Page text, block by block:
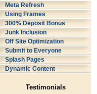
Meta Refresh
Using Frames
300% Deposit Bonus
Junk Inclusion
Off Site Optimization
Submit to Everyone
Splash Pages
Dynamic Content
Testimonials